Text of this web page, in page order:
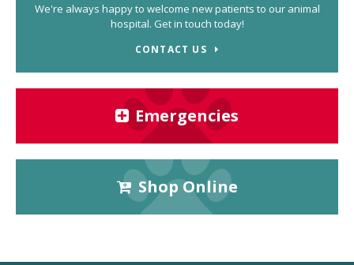
We're always happy to welcome new patients to our animal
hospital. Get in touch today!
CONTACT US
Emergencies
Shop Online